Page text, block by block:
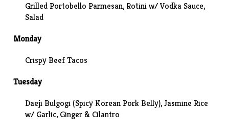
Grilled Portobello Parmesan, Rotini w/ Vodka Sauce,
Salad
Monday
Crispy Beef Tacos
Tuesday
Daeji Bulgogi (Spicy Korean Pork Belly), Jasmine Rice
w/ Garlic, Ginger & Cilantro